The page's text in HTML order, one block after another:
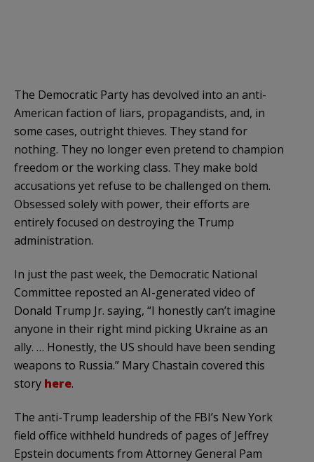
The Democratic Party has devolved into an anti-
American faction of liars, propagandists, and, in
some cases, outright thieves. They stand for
nothing. They no longer even pretend to champion
freedom or the working class. They make bold
accusations yet refuse to be challenged on them.
Obsessed solely with power, their efforts are
entirely focused on destroying the Trump
administration.
In just the past week, the Democratic National
Committee reposted an AI-generated video of
Donald Trump Jr. saying, “I honestly can’t imagine
anyone in their right mind picking Ukraine as an
ally. … Honestly, the US should have been sending
weapons to Russia.” Mary Chastain covered this
story here.
The anti-Trump leadership of the FBI’s New York
field office withheld hundreds of pages of Jeffrey
Epstein documents from Attorney General Pam